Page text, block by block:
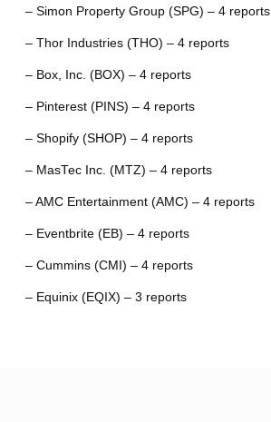
– Simon Property Group (SPG) – 4 reports
– Thor Industries (THO) – 4 reports
– Box, Inc. (BOX) – 4 reports
– Pinterest (PINS) – 4 reports
– Shopify (SHOP) – 4 reports
– MasTec Inc. (MTZ) – 4 reports
– AMC Entertainment (AMC) – 4 reports
– Eventbrite (EB) – 4 reports
– Cummins (CMI) – 4 reports
– Equinix (EQIX) – 3 reports